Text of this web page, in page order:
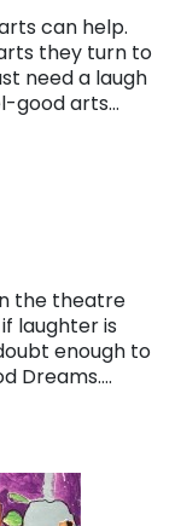
can help.
they turn to
need a laugh
good arts…
the theatre
laughter is
enough to
Dreams….